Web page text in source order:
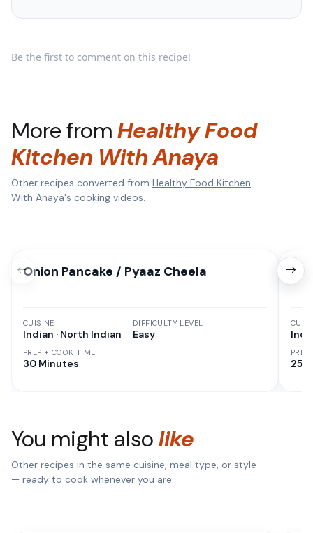
Be the first to comment on this recipe!
More fromHealthy Food
Kitchen With Anaya
Other recipes converted from Healthy Food Kitchen
With Anaya's cooking videos.
Onion Pancake / Pyaaz Cheela
CUISINE
Indian · North Indian
PREP + COOK TIME
30 Minutes
DIFFICULTY LEVEL
Easy
25
You might alsolike
Other recipes in the same cuisine, meal type, or style
— ready to cook whenever you are.